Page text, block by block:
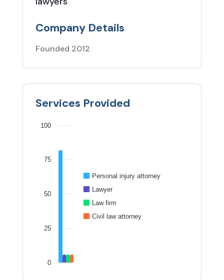
Company Details
Founded 2012
Services Provided
Personal injury attorney
Lawyer
Law firm
Civil law attorney
0
25
50
75
100